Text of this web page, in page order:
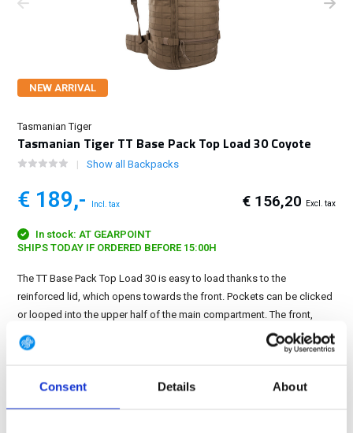
Consent Details About
NEW ARRIVAL
Tasmanian Tiger
Tasmanian Tiger TT Base Pack Top Load 30 Coyote
Show all Backpacks
€ 189,- Incl. tax € 156,20 Excl. tax
In stock: AT GEARPOINT
SHIPS TODAY IF ORDERED BEFORE 15:00H
The TT Base Pack Top Load 30 is easy to load thanks to the
reinforced lid, which opens towards the front. Pockets can be clicked
or looped into the upper half of the main compartment. The front,
sides and lid of the backpack are equipped...
Show more